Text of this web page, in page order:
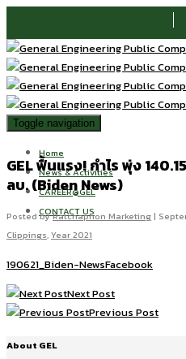
Toggle navigation
Home
News & Activities
CAREER@GEL
CONTACT US
GEL ฟื้นแรง! กำไร พุ่ง
ลบ. (Biden News)
Posted byRatchaphon Marketing|
Clippings,Year 2021
190621_Biden-NewsFacebook
Next Post
Previous Post
About GEL